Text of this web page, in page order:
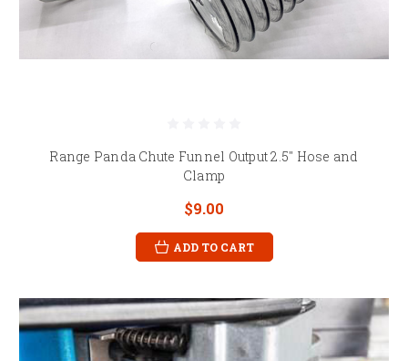
Range Panda Chute Funnel Output 2.5" Hose and
Clamp
$9.00
ADD TO CART